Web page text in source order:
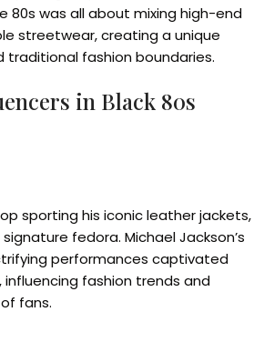
80s was all about mixing high-end
streetwear, creating a unique
fashion boundaries.
in Black 80s
sporting his iconic leather jackets,
fedora. Michael Jackson’s
performances captivated
influencing fashion trends and
fans.